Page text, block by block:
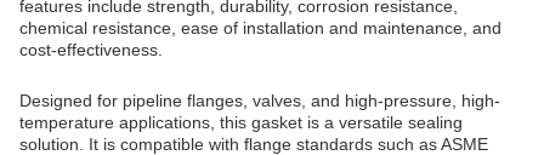
features include strength, durability, corrosion resistance,
chemical resistance, ease of installation and maintenance, and
cost-effectiveness.
Designed for pipeline flanges, valves, and high-pressure, high-
temperature applications, this gasket is a versatile sealing
solution. It is compatible with flange standards such as ASME